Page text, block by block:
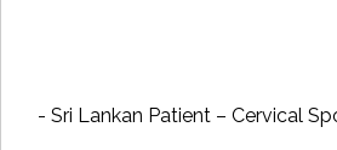
- Sri Lankan Patient – Cervical